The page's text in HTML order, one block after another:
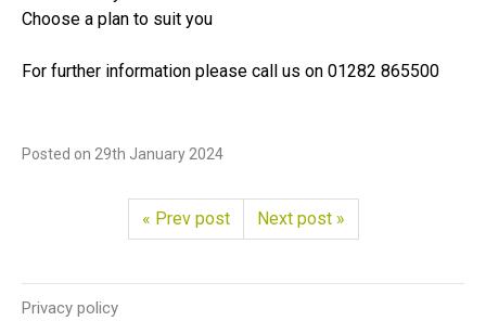
Choose a plan to suit you
For further information please call us on 01282 865500
Posted on 29th January 2024
« Prev post Next post »
Privacy policy